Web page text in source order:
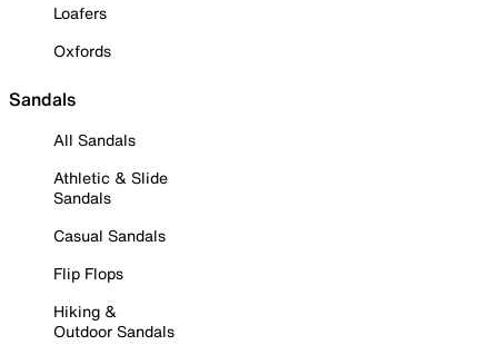
Loafers
Oxfords
Sandals
All Sandals
Athletic & Slide
Sandals
Casual Sandals
Flip Flops
Hiking &
Outdoor Sandals